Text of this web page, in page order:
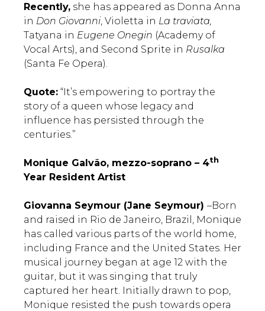
Recently, she has appeared as Donna Anna
in Don Giovanni , Violetta in La traviata,
Tatyana in Eugene Onegin (Academy of
Vocal Arts), and Second Sprite in Rusalka
(Santa Fe Opera).
Quote: “It’s empowering to portray the
story of a queen whose legacy and
influence has persisted through the
centuries.”
Monique Galvão, mezzo-soprano – 4th
Year Resident Artist
Giovanna Seymour (Jane Seymour) –Born
and raised in Rio de Janeiro, Brazil, Monique
has called various parts of the world home,
including France and the United States. Her
musical journey began at age 12 with the
guitar, but it was singing that truly
captured her heart. Initially drawn to pop,
Monique resisted the push towards opera